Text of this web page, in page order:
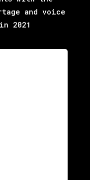
and voice
2021